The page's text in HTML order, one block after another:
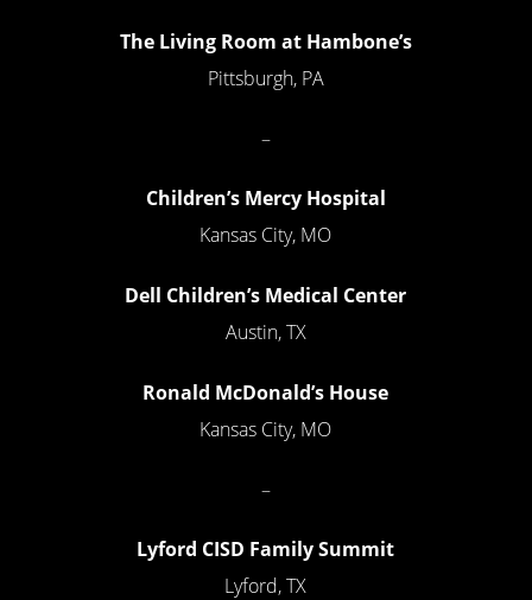
The Living Room at Hambone’s
Pittsburgh, PA
–
Children’s Mercy Hospital
Kansas City, MO
Dell Children’s Medical Center
Austin, TX
Ronald McDonald’s House
Kansas City, MO
–
Lyford CISD Family Summit
Lyford, TX